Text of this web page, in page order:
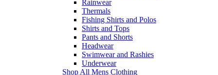
Rainwear
Thermals
Fishing Shirts and Polos
Shirts and Tops
Pants and Shorts
Headwear
Swimwear and Rashies
Underwear
Shop All Mens Clothing